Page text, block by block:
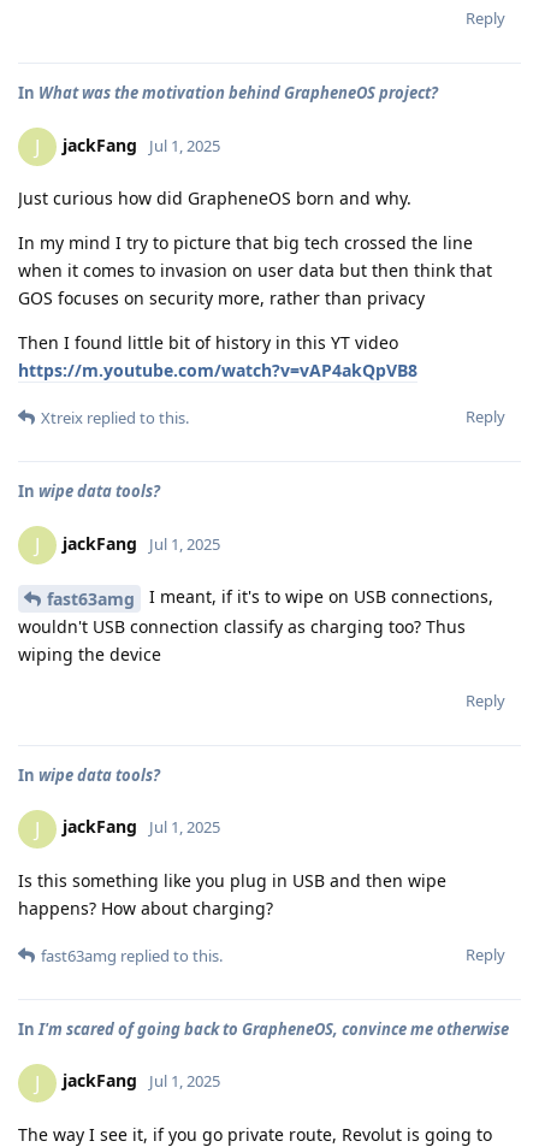
Reply
In What was the motivation behind GrapheneOS project?
J jackFang Jul 1, 2025
Just curious how did GrapheneOS born and why.
In my mind I try to picture that big tech crossed the line
when it comes to invasion on user data but then think that
GOS focuses on security more, rather than privacy
Then I found little bit of history in this YT video
https://m.youtube.com/watch?v=vAP4akQpVB8
Reply
Xtreix replied to this.
In wipe data tools?
J jackFang Jul 1, 2025
fast63amg
I meant, if it's to wipe on USB connections,
wouldn't USB connection classify as charging too? Thus
wiping the device
Reply
In wipe data tools?
J jackFang Jul 1, 2025
Is this something like you plug in USB and then wipe
happens? How about charging?
Reply
fast63amg replied to this.
In I'm scared of going back to GrapheneOS, convince me otherwise
J jackFang Jul 1, 2025
The way I see it, if you go private route, Revolut is going to